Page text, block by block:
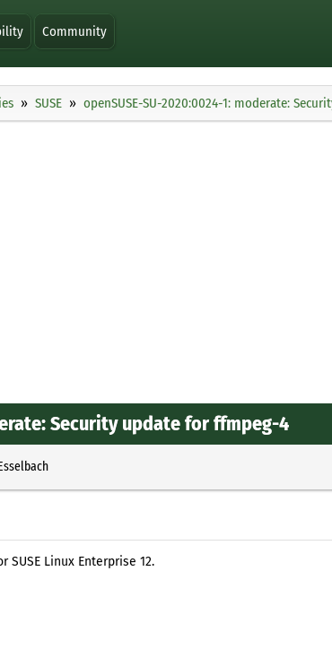
Community
SUSE openSUSE-SU-2020:0024-1: moderate:
Security update for ffmpeg-4
Linux Enterprise 12.